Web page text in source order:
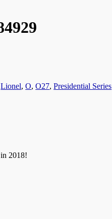
Lionel,O,O27,Presidential Series
2018!